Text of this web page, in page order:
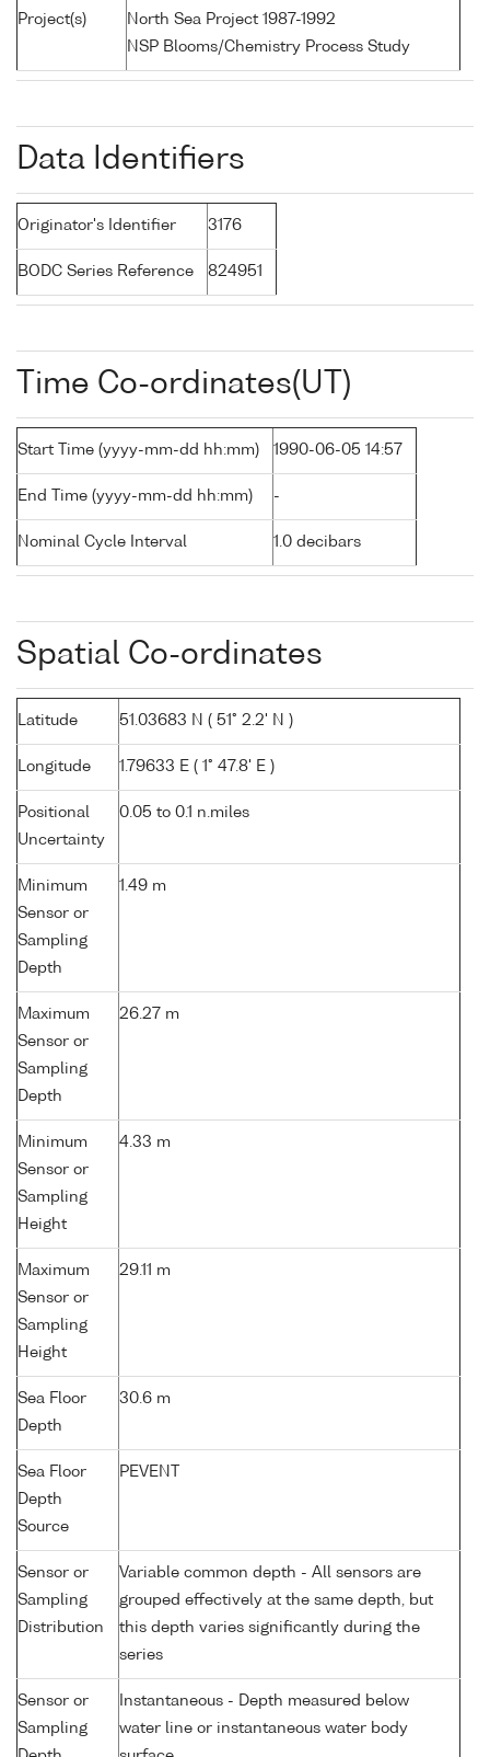
Project(s)
North Sea Project 1987-1992
NSP Blooms/Chemistry Process Study
Data Identifiers
Originator's Identifier 3176
BODC Series Reference 824951
Time Co-ordinates(UT)
Start Time (yyyy-mm-dd hh:mm) 1990-06-05 14:57
End Time (yyyy-mm-dd hh:mm) -
Nominal Cycle Interval 1.0 decibars
Spatial Co-ordinates
Latitude 51.03683 N ( 51° 2.2' N )
Longitude 1.79633 E ( 1° 47.8' E )
Positional
Uncertainty
0.05 to 0.1 n.miles
Minimum
Sensor or
Sampling
Depth
1.49 m
Maximum
Sensor or
Sampling
Depth
26.27 m
Minimum
Sensor or
Sampling
Height
4.33 m
Maximum
Sensor or
Sampling
Height
29.11 m
Sea Floor
Depth
30.6 m
Sea Floor
Depth
Source
PEVENT
Sensor or
Sampling
Distribution
Variable common depth - All sensors are
grouped effectively at the same depth, but
this depth varies significantly during the
series
Sensor or
Sampling
Instantaneous - Depth measured below
water line or instantaneous water body